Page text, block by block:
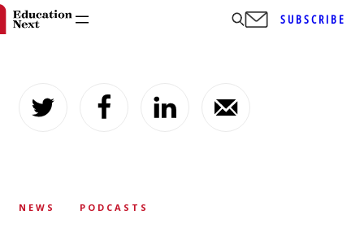
content
SUBSCRIBE
NEWS PODCASTS